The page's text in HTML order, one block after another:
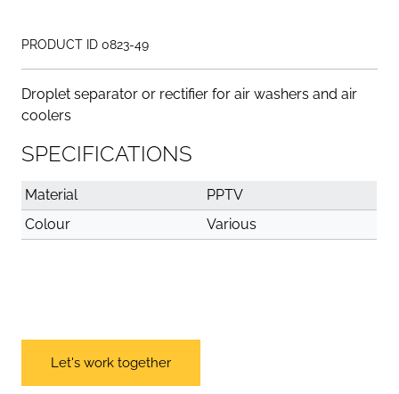
PRODUCT ID 0823-49
Droplet separator or rectifier for air washers and air
coolers
SPECIFICATIONS
Material
PPTV
Colour
Various
Let's work together